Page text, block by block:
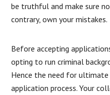
be truthful and make sure
contrary, own your mistakes.
Before accepting
opting to run criminal
Hence the need for ultimate
application process. Your